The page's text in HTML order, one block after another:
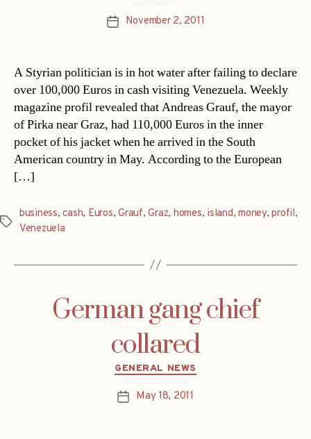
PostNovember 2, 2011
A Styrian politician is in hot water after failing to declare
over 100,000 Euros in cash visiting Venezuela. Weekly
magazine profil revealed that Andreas Grauf, the mayor
of Pirka near Graz, had 110,000 Euros in the inner
pocket of his jacket when he arrived in the South
American country in May. According to the European
[…]
Tags
business,cash, Euros,Grauf,Graz, homes, island,money,profil,
Venezuela
German gang chief
collared
Categories
GENERAL NEWS
PostMay 18, 2011